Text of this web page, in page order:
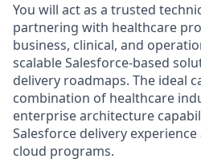
You will act as a trusted
partnering with healthcare
business, clinical, and
scalable Salesforce-based
delivery roadmaps. The ideal
combination of healthcare
enterprise architecture
Salesforce delivery
cloud programs.